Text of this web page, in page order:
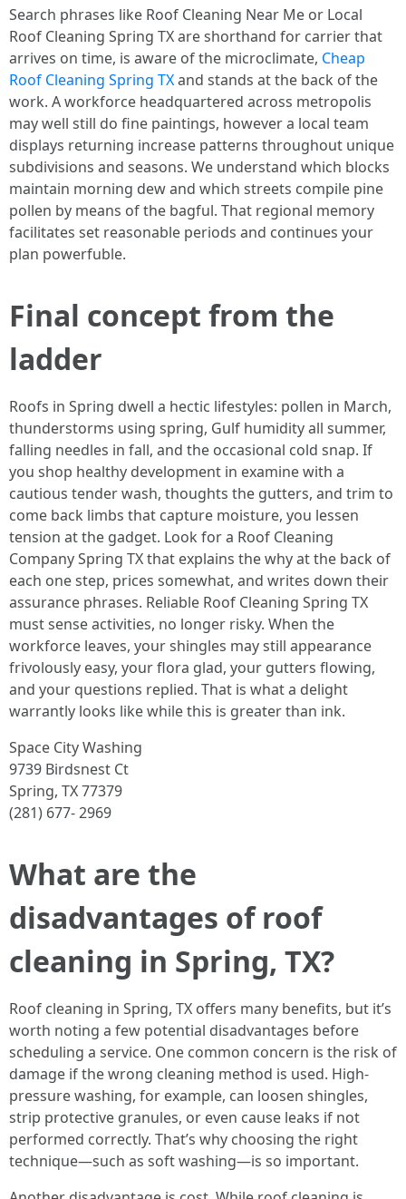
Search phrases like Roof Cleaning Near Me or Local
Roof Cleaning Spring TX are shorthand for carrier that
arrives on time, is aware of the microclimate, Cheap
Roof Cleaning Spring TXand stands at the back of the
work. A workforce headquartered across metropolis
may well still do fine paintings, however a local team
displays returning increase patterns throughout unique
subdivisions and seasons. We understand which blocks
maintain morning dew and which streets compile pine
pollen by means of the bagful. That regional memory
facilitates set reasonable periods and continues your
plan powerfuble.
Final concept from the
ladder
Roofs in Spring dwell a hectic lifestyles: pollen in March,
thunderstorms using spring, Gulf humidity all summer,
falling needles in fall, and the occasional cold snap. If
you shop healthy development in examine with a
cautious tender wash, thoughts the gutters, and trim to
come back limbs that capture moisture, you lessen
tension at the gadget. Look for a Roof Cleaning
Company Spring TX that explains the why at the back of
each one step, prices somewhat, and writes down their
assurance phrases. Reliable Roof Cleaning Spring TX
must sense activities, no longer risky. When the
workforce leaves, your shingles may still appearance
frivolously easy, your flora glad, your gutters flowing,
and your questions replied. That is what a delight
warrantly looks like while this is greater than ink.
Space City Washing
9739 Birdsnest Ct
Spring, TX 77379
(281) 677- 2969
What are the
disadvantages of roof
cleaning in Spring, TX?
Roof cleaning in Spring, TX offers many benefits, but it’s
worth noting a few potential disadvantages before
scheduling a service. One common concern is the risk of
damage if the wrong cleaning method is used. High-
pressure washing, for example, can loosen shingles,
strip protective granules, or even cause leaks if not
performed correctly. That’s why choosing the right
technique—such as soft washing—is so important.